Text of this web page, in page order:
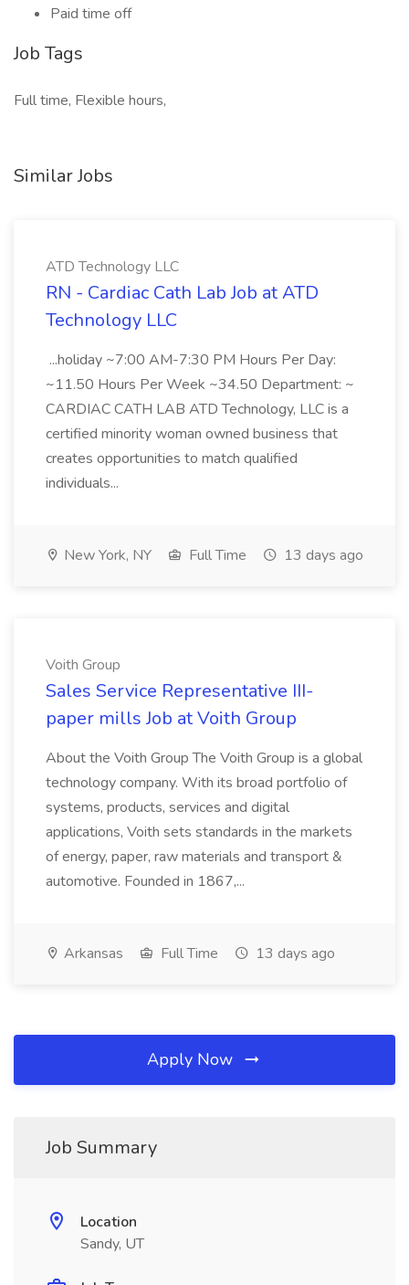
Paid time off
Job Tags
Full time, Flexible hours,
Similar Jobs
ATD Technology LLC
RN - Cardiac Cath Lab Job at ATD
Technology LLC
...holiday ~7:00 AM-7:30 PM Hours Per Day:
~11.50 Hours Per Week ~34.50 Department: ~
CARDIAC CATH LAB ATD Technology, LLC is a
certified minority woman owned business that
creates opportunities to match qualified
individuals...
New York, NY Full Time 13 days ago
Voith Group
Sales Service Representative III-
paper mills Job at Voith Group
About the Voith Group The Voith Group is a global
technology company. With its broad portfolio of
systems, products, services and digital
applications, Voith sets standards in the markets
of energy, paper, raw materials and transport &
automotive. Founded in 1867,...
Arkansas Full Time 13 days ago
Apply Now
Job Summary
Location
Sandy, UT